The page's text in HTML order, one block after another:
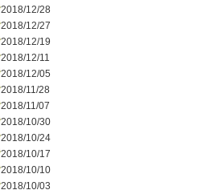
2018/12/28
2018/12/27
2018/12/19
2018/12/11
2018/12/05
2018/11/28
2018/11/07
2018/10/30
2018/10/24
2018/10/17
2018/10/10
2018/10/03